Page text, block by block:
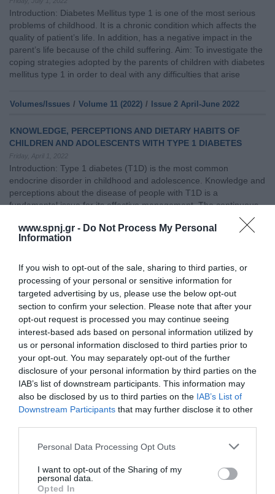
www.spnj.gr - Do Not Process My Personal
Information
If you wish to opt-out of the sale, sharing to third parties, or
processing of your personal or sensitive information for
targeted advertising by us, please use the below opt-out
section to confirm your selection. Please note that after your
opt-out request is processed you may continue seeing
interest-based ads based on personal information utilized by
us or personal information disclosed to third parties prior to
your opt-out. You may separately opt-out of the further
disclosure of your personal information by third parties on the
IAB’s list of downstream participants. This information may
also be disclosed by us to third parties on the IAB’s List of
Downstream Participants that may further disclose it to other
Personal Data Processing Opt Outs
I want to opt-out of the Sharing of my
personal data.
Opted In
Introduction: Diabetes Mellitus type 1 is one of the most serious
problems of childhood. It is a chronic condition which affects the
quality of patient’s life. In addition, has a negative impact in the
parent’s life because of the child suffering. Aim: To investigate the
coping strategies adopted by the parents of children with diabetes
mellitus type 1 in order to deal with any difficulties that arise
Volumes/Issues / Volume 11 (2022) / Issue 2 April-June 2022
KNOWLEDGE, PERCEPTIONS AND DIETARY HABITS OF
CHILDREN AND ADOLESCENTS WITH TYPE 1 DIABETES
Friday, April 1, 2022
Introduction: Type 1 diabetes (T1D) is the most common
endocrine disorder in childhood and adolescence. Knowledge and
perceptions about the disease of people with T1D is a
fundamental issue for its effective management. The continuous
education of both children and adolescents with T1D, as well as of
their caregivers and teachers is considered necessary.Purpose:
The aim of the study was to investigate
Volumes/Issues /Volume 13(2024)/Issue 1 January-March 2024
PSYCHOSOCIAL EFFECTS OF DIABETES MELLITUS IN
ADOLESCENT
Monday, January 1, 2024
Introduction: Adolescents with diabetes mellitus (DM) are at
increased risk of developing mental and emotional disorders as
they face a number of stressors and challenges as a result of
their chronic disease and are required to manage a complex
medical condition that requires daily self-care. Purpose of the
present review was to present the psychosocial effects of DM in
adolescence and to inform health
Editorial Board